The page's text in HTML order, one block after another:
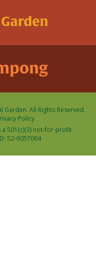
All Rights Reserved.
Policy
501(c)(3) not-for-profit
52-6057064